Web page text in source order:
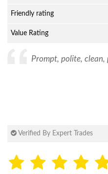
Friendly rating
Value Rating
Prompt, polite, clean,
Verified By Expert Trades